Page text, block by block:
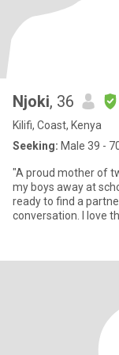
Njoki, 36
Kilifi, Coast, Kenya
Seeking: Male 39 -
​"A proud mother of
my boys away at
ready to find a
conversation. I love